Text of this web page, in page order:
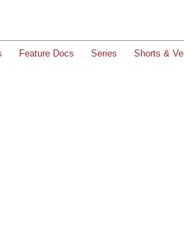
Feature Docs Series Shorts &